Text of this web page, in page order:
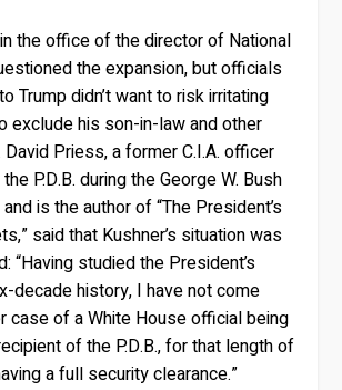
the office of the director of National
the expansion, but officials
Trump didn’t want to risk irritating
exclude his son-in-law and other
Priess, a former C.I.A. officer
P.D.B. during the George W. Bush
is the author of “The President’s
said that Kushner’s situation was
“Having studied the President’s
decade history, I have not come
case of a White House official being
of the P.D.B., for that length of
a full security clearance.”